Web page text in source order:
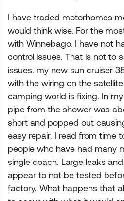
I have traded motorhomes
would think wise. For the
with Winnebago. I have not
control issues. That is not to
issues. my new sun cruiser
with the wiring on the
camping world is fixing. In
pipe from the shower was
short and popped out
easy repair. I read from time
people who have had many
single coach. Large leaks
appear to not be tested
factory. What happens that